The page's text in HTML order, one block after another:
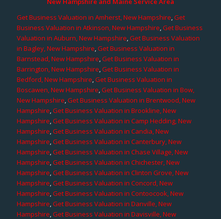
Get Business Valuation in Amherst, New Hampshire,Get
Business Valuation in Atkinson, New Hampshire,Get Business
Valuation in Auburn, New Hampshire,Get Business Valuation
in Bagley, New Hampshire,Get Business Valuation in
Barnstead, New Hampshire,Get Business Valuation in
Barrington, New Hampshire,Get Business Valuation in
Bedford, New Hampshire,Get Business Valuation in
Boscawen, New Hampshire,Get Business Valuation in Bow,
New Hampshire,Get Business Valuation in Brentwood, New
Hampshire,Get Business Valuation in Brookline, New
Hampshire,Get Business Valuation in Camp Hedding, New
Hampshire,Get Business Valuation in Candia, New
Hampshire,Get Business Valuation in Canterbury, New
Hampshire,Get Business Valuation in Chase Village, New
Hampshire,Get Business Valuation in Chichester, New
Hampshire,Get Business Valuation in Clinton Grove, New
Hampshire,Get Business Valuation in Concord, New
Hampshire,Get Business Valuation in Contoocook, New
Hampshire,Get Business Valuation in Danville, New
Hampshire,Get Business Valuation in Davisville, New